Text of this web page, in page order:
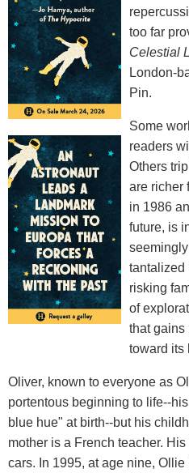
too far
Celestial
London-
Pin.
Some
readers
Others
are richer
in 1986
future, is
tantalized
risking
of
that gains
toward its
Oliver, known to everyone as
portentous beginning to life--
blue hue" at birth--but his
mother is a French teacher.
cars. In 1995, at age nine,